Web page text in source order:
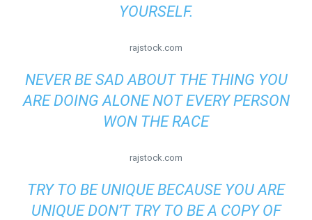
YOURSELF.
rajstock.com
NEVER BE SAD ABOUT THE THING YOU
ARE DOING ALONE NOT EVERY PERSON
WON THE RACE
rajstock.com
TRY TO BE UNIQUE BECAUSE YOU ARE
UNIQUE DON’T TRY TO BE A COPY OF